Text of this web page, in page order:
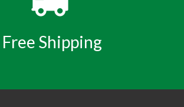
Free Shipping